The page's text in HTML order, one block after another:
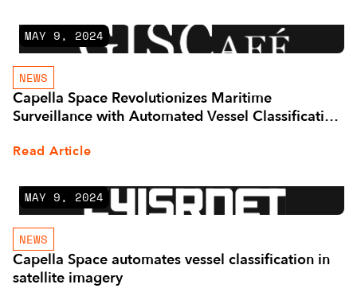
MAY 9, 2024
NEWS
Capella Space Revolutionizes Maritime
Surveillance with Automated Vessel Classification
Read Article
MAY 9, 2024
NEWS
Capella Space automates vessel classification in
satellite imagery